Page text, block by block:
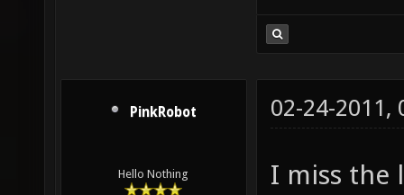
PinkRobot
Hello Nothing
02-24-2011,
I miss the